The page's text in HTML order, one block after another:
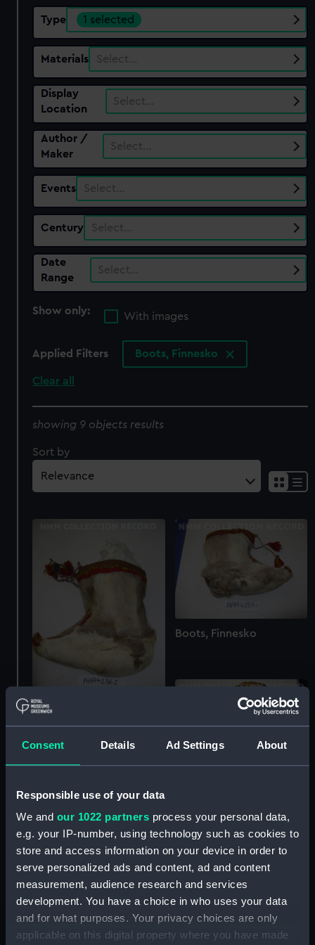
Consent Details Ad Settings About
Responsible use of your data
We and our 1022 partners process your personal data,
e.g. your IP-number, using technology such as cookies to
store and access information on your device in order to
serve personalized ads and content, ad and content
measurement, audience research and services
development. You have a choice in who uses your data
and for what purposes. Your privacy choices are only
applicable on this digital property where you have made
Type 1 selected
Materials Select…
Display
Location
Select…
Author /
Maker
Select…
Events Select…
Century Select…
Date
Range
Select…
Show only:
With images
Applied Filters Boots, Finnesko
Clear all
showing 9 objects results
Sort by
Boots, Finnesko
Boots, Finnesko
Boots, Finnesko